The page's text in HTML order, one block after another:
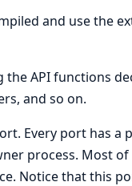
and use the
the API functions
and so on.
Every port has
process. Most
Notice that this